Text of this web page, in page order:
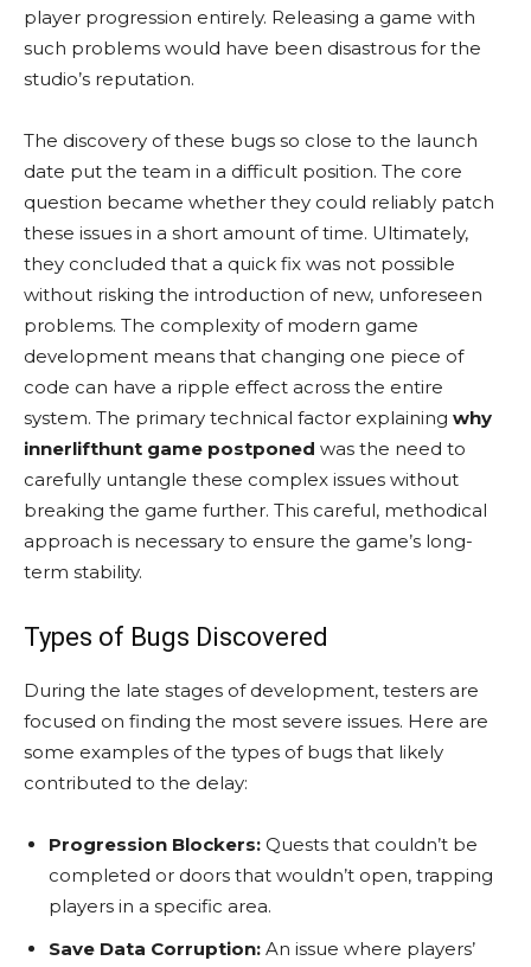
player progression entirely. Releasing a game with
such problems would have been disastrous for the
studio’s reputation.
The discovery of these bugs so close to the launch
date put the team in a difficult position. The core
question became whether they could reliably patch
these issues in a short amount of time. Ultimately,
they concluded that a quick fix was not possible
without risking the introduction of new, unforeseen
problems. The complexity of modern game
development means that changing one piece of
code can have a ripple effect across the entire
system. The primary technical factor explaining why
innerlifthunt game postponed was the need to
carefully untangle these complex issues without
breaking the game further. This careful, methodical
approach is necessary to ensure the game’s long-
term stability.
Types of Bugs Discovered
During the late stages of development, testers are
focused on finding the most severe issues. Here are
some examples of the types of bugs that likely
contributed to the delay:
Progression Blockers: Quests that couldn’t be
completed or doors that wouldn’t open, trapping
players in a specific area.
Save Data Corruption: An issue where players’